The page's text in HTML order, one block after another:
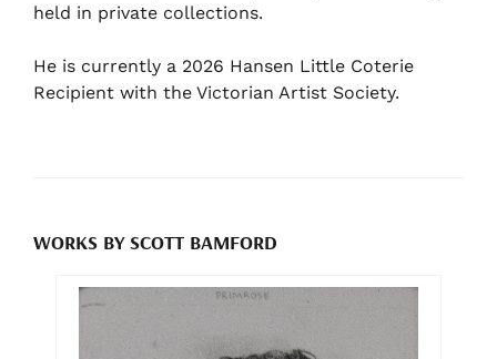
held in private collections.
He is currently a 2026 Hansen Little Coterie
Recipient with the Victorian Artist Society.
WORKS BY SCOTT BAMFORD